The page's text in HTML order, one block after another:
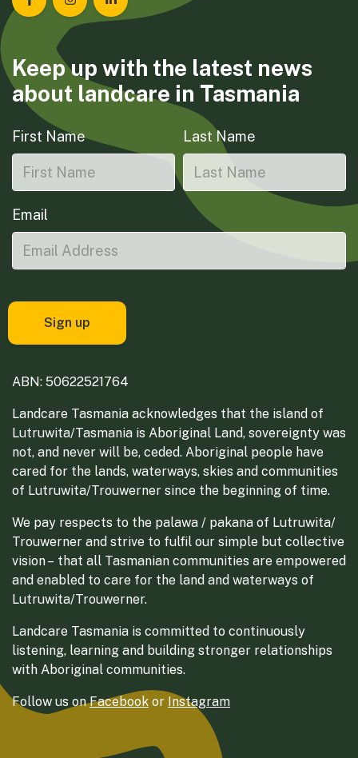
Landcare Tasmania on Facebook
Landcare Tasmania on Instagram
Landcare Tasmania on LinkedIn
Keep up with the latest news
about landcare in Tasmania
First Name Last Name
Email
ABN: 50622521764
Landcare Tasmania acknowledges that the island of
Lutruwita/Tasmania is Aboriginal Land, sovereignty was
not, and never will be, ceded. Aboriginal people have
cared for the lands, waterways, skies and communities
of Lutruwita/Trouwerner since the beginning of time.
We pay respects to the palawa / pakana of Lutruwita/
Trouwerner and strive to fulfil our simple but collective
vision – that all Tasmanian communities are empowered
and enabled to care for the land and waterways of
Lutruwita/Trouwerner.
Landcare Tasmania is committed to continuously
listening, learning and building stronger relationships
with Aboriginal communities.
Follow us onFacebook or Instagram